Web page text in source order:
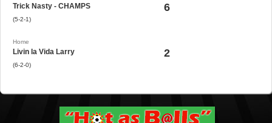
Trick Nasty - CHAMPS
(5-2-1)
6
Home
Livin la Vida Larry
(6-2-0)
2